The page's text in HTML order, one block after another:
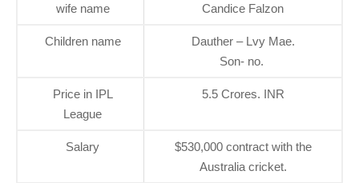
wife name Candice Falzon
Children name
Dauther – Lvy Mae.
Son- no.
Price in IPL
League
5.5 Crores. INR
Salary
$530,000 contract with the
Australia cricket.